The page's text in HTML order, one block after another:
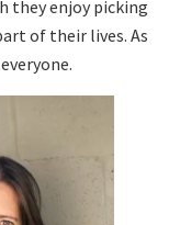
they enjoy picking
of their lives. As